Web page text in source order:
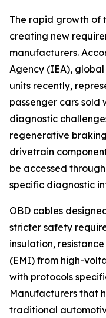
The rapid growth of
creating new
manufacturers.
Agency (IEA), global
units recently,
passenger cars sold
diagnostic
regenerative
drivetrain
be accessed
specific diagnostic
OBD cables
stricter safety
insulation,
(EMI) from high-
with protocols
Manufacturers that
traditional